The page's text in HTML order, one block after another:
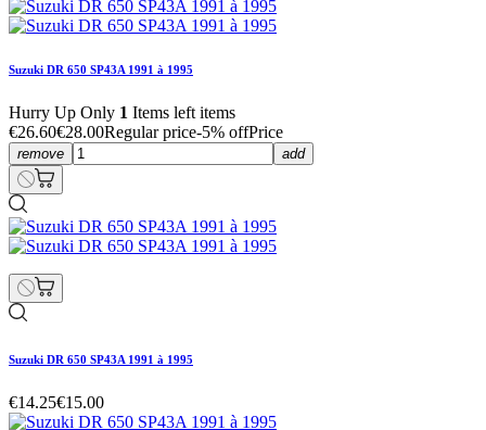
Suzuki DR 650 SP43A 1991 à 1995
Hurry Up Only 1 Items left items
€26.60€28.00Regular price-5% offPrice
remove add
Suzuki DR 650 SP43A 1991 à 1995
€14.25€15.00